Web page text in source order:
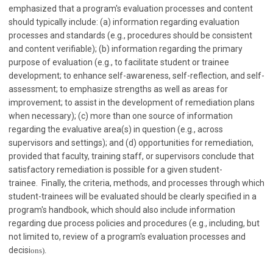
emphasized that a program's evaluation processes and content
should typically include: (a) information regarding evaluation
processes and standards (e.g., procedures should be consistent
and content verifiable); (b) information regarding the primary
purpose of evaluation (e.g., to facilitate student or trainee
development; to enhance self-awareness, self-reflection, and self-
assessment; to emphasize strengths as well as areas for
improvement; to assist in the development of remediation plans
when necessary); (c) more than one source of information
regarding the evaluative area(s) in question (e.g., across
supervisors and settings); and (d) opportunities for remediation,
provided that faculty, training staff, or supervisors conclude that
satisfactory remediation is possible for a given student-
trainee. Finally, the criteria, methods, and processes through which
student-trainees will be evaluated should be clearly specified in a
program's handbook, which should also include information
regarding due process policies and procedures (e.g., including, but
not limited to, review of a program's evaluation processes and
decisions).